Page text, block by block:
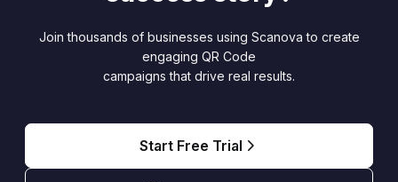
Join thousands of businesses using Scanova to create
engaging QR Code
campaigns that drive real results.
Start Free Trial